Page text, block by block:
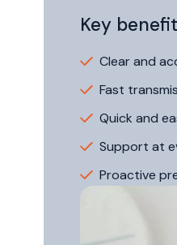
Key
Clear and
Fast
Quick and
Support at
Proactive